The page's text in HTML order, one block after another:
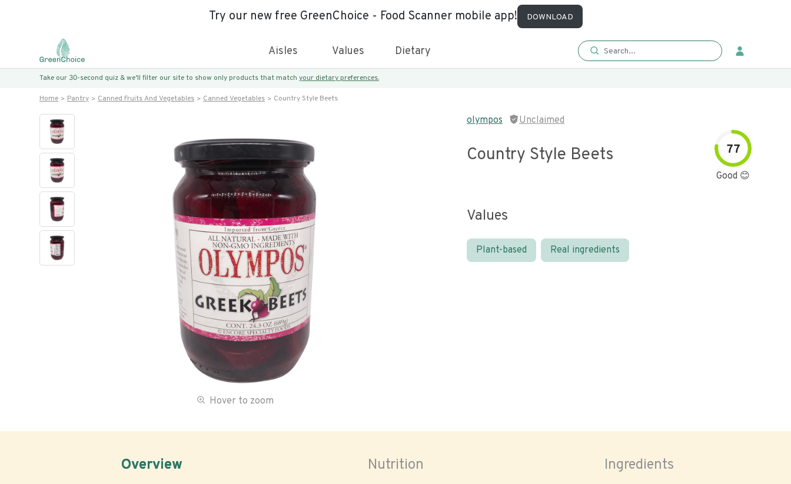
Try our new free GreenChoice - Food Scanner mobile app! DOWNLOAD
Aisles Values Dietary
Take our 30-second quiz & we’ll filter our site to show only products that match your dietary preferences.
Home Pantry Canned Fruits And Vegetables Canned Vegetables Country Style Beets
Hover to zoom
olympos Unclaimed
Country Style Beets 77
Good 😊
Values
Plant-based Real ingredients
Overview Nutrition Ingredients